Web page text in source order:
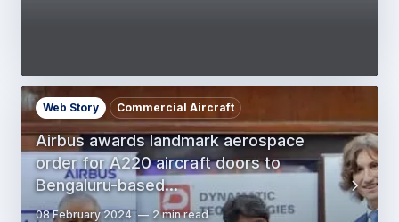
Airbus awards landmark aerospace
order for A220 aircraft doors to
Bengaluru-based…
Web Story Commercial Aircraft
08 February 2024 2 min read